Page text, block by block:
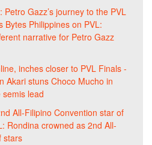
Gazz’s journey to the PVL
Bytes Philippines on PVL:
narrative for Petro Gazz
inches closer to PVL Finals -
Akari stuns Choco Mucho in
lead
All-Filipino Convention star of
Rondina crowned as 2nd All-
stars